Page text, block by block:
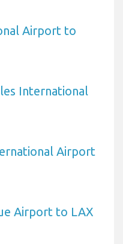
Airport to
International
Airport
Airport to LAX